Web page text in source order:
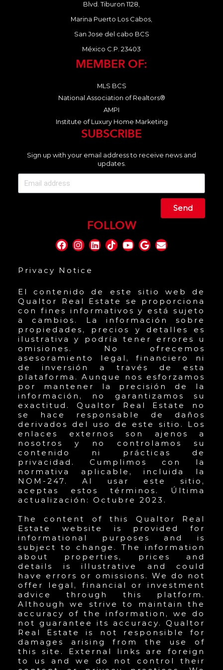
Blvd. Tiburon 1128,
Marina Puerto Los Cabos,
San Jose del cabo BCS
México C.P. 23403
MEMBER OF:
MLS BCS
National Association of Realtors®
AMPI
Institute of Luxury Home Marketing
SUBSCRIBE
Sign up with your email address to receive news and
updates.
Send
FOLLOW
Privacy Notice
El contenido de este sitio web de
Qualtor Real Estate se proporciona
con fines informativos y está sujeto
a cambios. La información sobre
propiedades, precios y detalles es
ilustrativa y podría tener errores u
omisiones. No ofrecemos
asesoramiento legal, financiero ni
de inversión a través de esta
plataforma. Aunque nos esforzamos
por mantener la precisión de la
información, no garantizamos su
exactitud. Qualtor Real Estate no
se hace responsable de daños
derivados del uso de este sitio. Los
enlaces externos son ajenos a
nosotros y no controlamos su
contenido ni prácticas de
privacidad. Cumplimos con la
normativa aplicable, incluida la
NOM-247. Al usar este sitio,
aceptas estos términos. Última
actualización: Octubre 2023.
The content of this Qualtor Real
Estate website is provided for
informational purposes and is
subject to change. The information
about properties, prices and
details is illustrative and could
have errors or omissions. We do not
offer legal, financial or investment
advice through this platform.
Although we strive to maintain the
accuracy of the information, we do
not guarantee its accuracy. Qualtor
Real Estate is not responsible for
damages arising from the use of
this site. External links are foreign
to us and we do not control their